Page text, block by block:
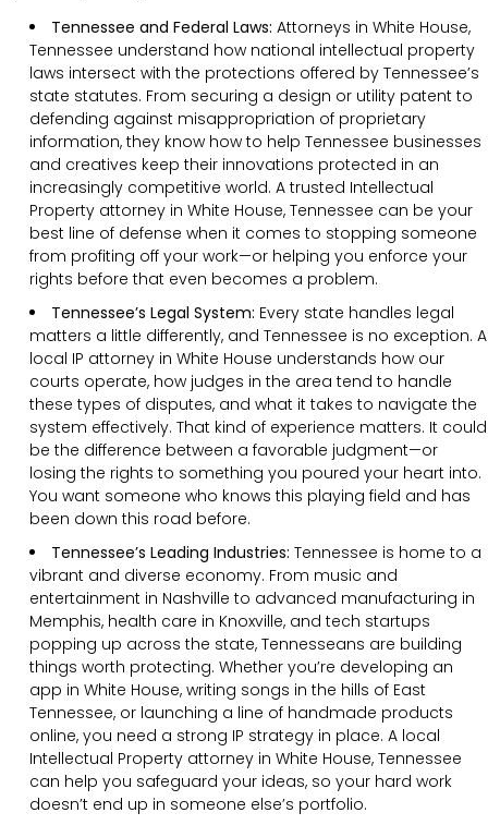
Tennessee and Federal Laws: Attorneys in White House,
Tennessee understand how national intellectual property
laws intersect with the protections offered by Tennessee’s
state statutes. From securing a design or utility patent to
defending against misappropriation of proprietary
information, they know how to help Tennessee businesses
and creatives keep their innovations protected in an
increasingly competitive world. A trusted Intellectual
Property attorney in White House, Tennessee can be your
best line of defense when it comes to stopping someone
from profiting off your work—or helping you enforce your
rights before that even becomes a problem.
Tennessee’s Legal System: Every state handles legal
matters a little differently, and Tennessee is no exception. A
local IP attorney in White House understands how our
courts operate, how judges in the area tend to handle
these types of disputes, and what it takes to navigate the
system effectively. That kind of experience matters. It could
be the difference between a favorable judgment—or
losing the rights to something you poured your heart into.
You want someone who knows this playing field and has
been down this road before.
Tennessee’s Leading Industries: Tennessee is home to a
vibrant and diverse economy. From music and
entertainment in Nashville to advanced manufacturing in
Memphis, health care in Knoxville, and tech startups
popping up across the state, Tennesseans are building
things worth protecting. Whether you’re developing an
app in White House, writing songs in the hills of East
Tennessee, or launching a line of handmade products
online, you need a strong IP strategy in place. A local
Intellectual Property attorney in White House, Tennessee
can help you safeguard your ideas, so your hard work
doesn’t end up in someone else’s portfolio.